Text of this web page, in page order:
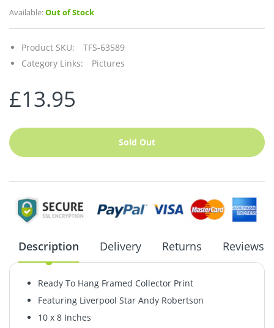
Available:Out of Stock
Product SKU:
TFS-63589
Category Links:
Pictures
£13.95
Sold Out
Description Delivery Returns Reviews
Ready To Hang Framed Collector Print
Featuring Liverpool Star Andy Robertson
10 x 8 Inches